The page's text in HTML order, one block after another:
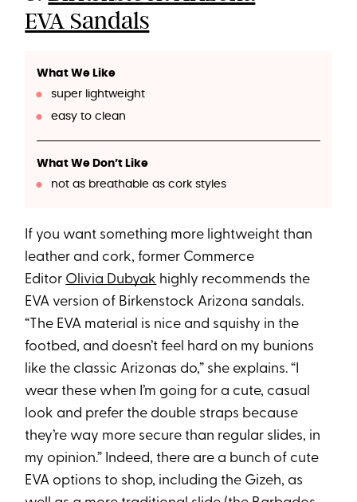
EVA Sandals
What We Like
super lightweight
easy to clean
What We Don’t Like
not as breathable as cork styles
If you want something more lightweight than
leather and cork, former Commerce
Editor Olivia Dubyak highly recommends the
EVA version of Birkenstock Arizona sandals.
“The EVA material is nice and squishy in the
footbed, and doesn’t feel hard on my bunions
like the classic Arizonas do,” she explains. “I
wear these when I’m going for a cute, casual
look and prefer the double straps because
they’re way more secure than regular slides, in
my opinion.” Indeed, there are a bunch of cute
EVA options to shop, including the Gizeh, as